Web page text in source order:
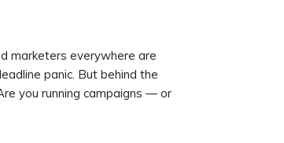
marketers everywhere are
panic. But behind the
you running campaigns — or